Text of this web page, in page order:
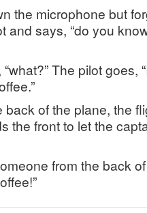
the microphone but
and says, “do you
The pilot goes,
back of the plane, the
the front to let the
from the back